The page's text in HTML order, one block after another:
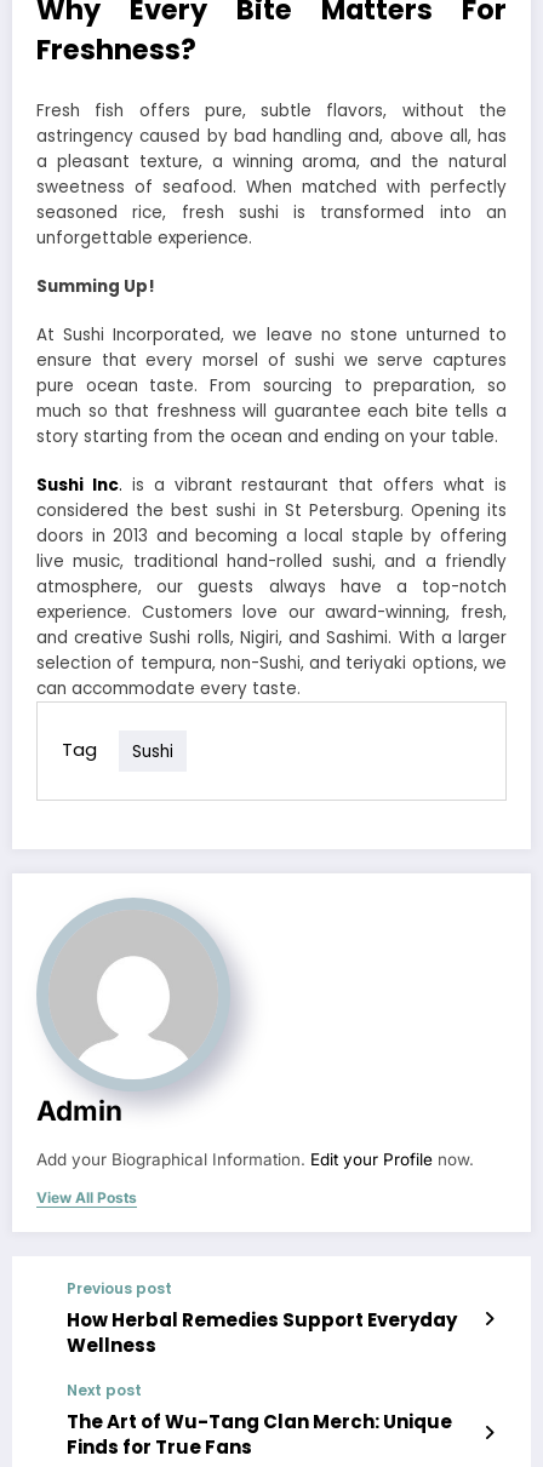
Why Every Bite Matters For
Freshness?
Fresh fish offers pure, subtle flavors, without the
astringency caused by bad handling and, above all, has
a pleasant texture, a winning aroma, and the natural
sweetness of seafood. When matched with perfectly
seasoned rice, fresh sushi is transformed into an
unforgettable experience.
Summing Up!
At Sushi Incorporated, we leave no stone unturned to
ensure that every morsel of sushi we serve captures
pure ocean taste. From sourcing to preparation, so
much so that freshness will guarantee each bite tells a
story starting from the ocean and ending on your table.
Sushi Inc. is a vibrant restaurant that offers what is
considered the best sushi in St Petersburg. Opening its
doors in 2013 and becoming a local staple by offering
live music, traditional hand-rolled sushi, and a friendly
atmosphere, our guests always have a top-notch
experience. Customers love our award-winning, fresh,
and creative Sushi rolls, Nigiri, and Sashimi. With a larger
selection of tempura, non-Sushi, and teriyaki options, we
can accommodate every taste.
Tag Sushi
Admin
Add your Biographical Information. Edit your Profile now.
View All Posts
Previous post
How Herbal Remedies Support Everyday
Wellness
Next post
The Art of Wu-Tang Clan Merch: Unique
Finds for True Fans